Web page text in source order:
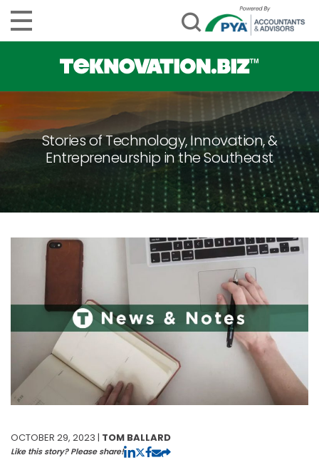
Stories of Technology, Innovation, &
Entrepreneurship in the Southeast
OCTOBER 29, 2023 | TOM BALLARD
Like this story? Please share!